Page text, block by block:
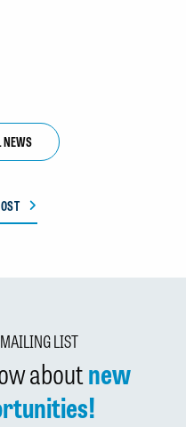
NEWS
LIST
aboutnew